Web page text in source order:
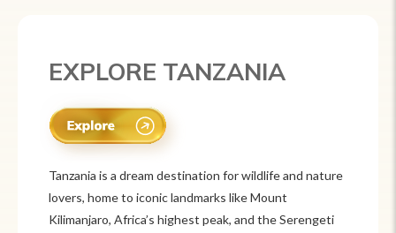
EXPLORE TANZANIA
Tanzania is a dream destination for wildlife and nature
lovers, home to iconic landmarks like Mount
Kilimanjaro, Africa’s highest peak, and the Serengeti